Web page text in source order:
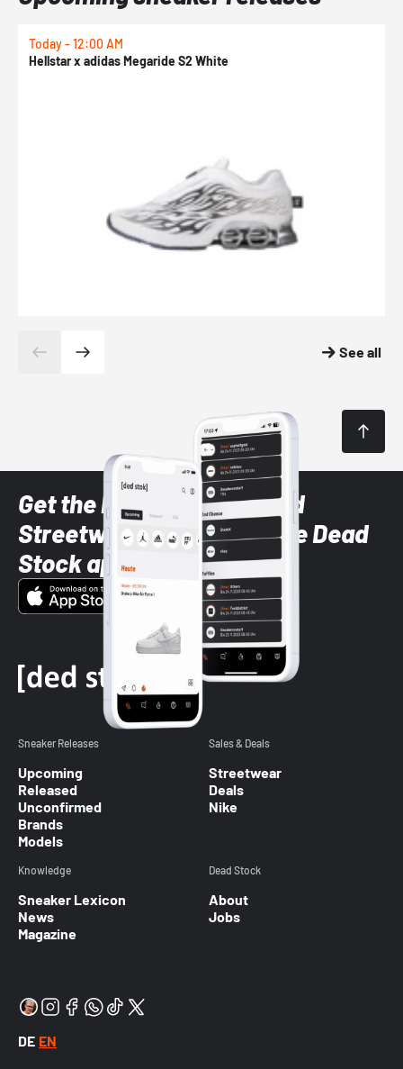
Today - 12:00 AM
Hellstar x adidas Megaride S2 White
See all
Get the latest Sneaker and
Streetwear styles with the Dead
Stock app
Sneaker Releases
Upcoming
Released
Unconfirmed
Brands
Models
Sales & Deals
Streetwear
Deals
Nike
Knowledge
Sneaker Lexicon
News
Magazine
Dead Stock
About
Jobs
DE EN